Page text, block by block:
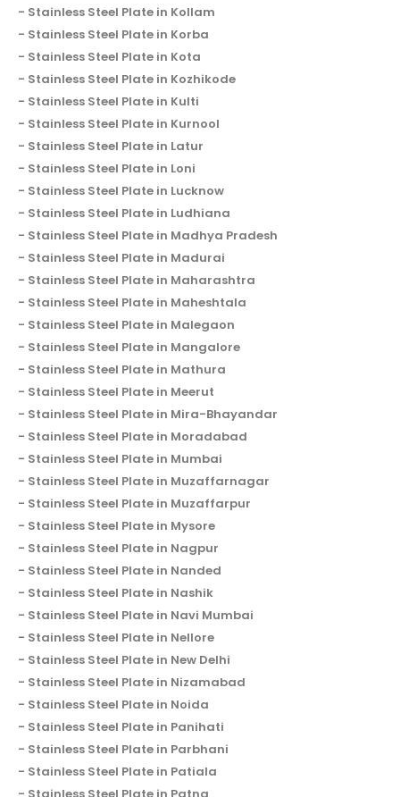
Stainless Steel Plate in Kollam
Stainless Steel Plate in Korba
Stainless Steel Plate in Kota
Stainless Steel Plate in Kozhikode
Stainless Steel Plate in Kulti
Stainless Steel Plate in Kurnool
Stainless Steel Plate in Latur
Stainless Steel Plate in Loni
Stainless Steel Plate in Lucknow
Stainless Steel Plate in Ludhiana
Stainless Steel Plate in Madhya Pradesh
Stainless Steel Plate in Madurai
Stainless Steel Plate in Maharashtra
Stainless Steel Plate in Maheshtala
Stainless Steel Plate in Malegaon
Stainless Steel Plate in Mangalore
Stainless Steel Plate in Mathura
Stainless Steel Plate in Meerut
Stainless Steel Plate in Mira-Bhayandar
Stainless Steel Plate in Moradabad
Stainless Steel Plate in Mumbai
Stainless Steel Plate in Muzaffarnagar
Stainless Steel Plate in Muzaffarpur
Stainless Steel Plate in Mysore
Stainless Steel Plate in Nagpur
Stainless Steel Plate in Nanded
Stainless Steel Plate in Nashik
Stainless Steel Plate in Navi Mumbai
Stainless Steel Plate in Nellore
Stainless Steel Plate in New Delhi
Stainless Steel Plate in Nizamabad
Stainless Steel Plate in Noida
Stainless Steel Plate in Panihati
Stainless Steel Plate in Parbhani
Stainless Steel Plate in Patiala